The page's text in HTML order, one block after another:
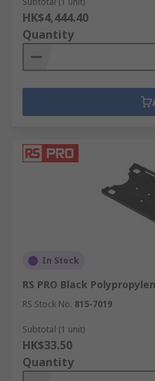
HK$4,444.40
Quantity
In Stock
RS PRO Black
RS Stock No. 815-7019
Subtotal (1 unit)
HK$33.50
Quantity